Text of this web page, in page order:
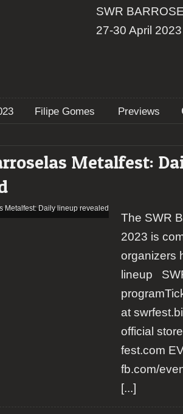
SWR
27-30 April
Filipe Gomes Previews
Metalfest:
The SWR
2023 is
organizers
lineup
at
official
fest.com
fb.com/
[...]